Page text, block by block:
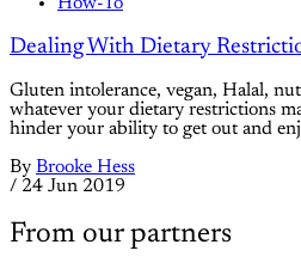
How-To
Dealing With Dietary
Gluten intolerance, vegan, Halal,
whatever your dietary restrictions
hinder your ability to get out and
By Brooke Hess
/ 24 Jun 2019
From our partners